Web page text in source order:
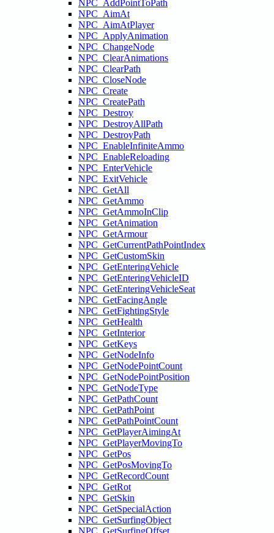
NPC_AddPointToPath
NPC_AimAt
NPC_AimAtPlayer
NPC_ApplyAnimation
NPC_ChangeNode
NPC_ClearAnimations
NPC_ClearPath
NPC_CloseNode
NPC_Create
NPC_CreatePath
NPC_Destroy
NPC_DestroyAllPath
NPC_DestroyPath
NPC_EnableInfiniteAmmo
NPC_EnableReloading
NPC_EnterVehicle
NPC_ExitVehicle
NPC_GetAll
NPC_GetAmmo
NPC_GetAmmoInClip
NPC_GetAnimation
NPC_GetArmour
NPC_GetCurrentPathPointIndex
NPC_GetCustomSkin
NPC_GetEnteringVehicle
NPC_GetEnteringVehicleID
NPC_GetEnteringVehicleSeat
NPC_GetFacingAngle
NPC_GetFightingStyle
NPC_GetHealth
NPC_GetInterior
NPC_GetKeys
NPC_GetNodeInfo
NPC_GetNodePointCount
NPC_GetNodePointPosition
NPC_GetNodeType
NPC_GetPathCount
NPC_GetPathPoint
NPC_GetPathPointCount
NPC_GetPlayerAimingAt
NPC_GetPlayerMovingTo
NPC_GetPos
NPC_GetPosMovingTo
NPC_GetRecordCount
NPC_GetRot
NPC_GetSkin
NPC_GetSpecialAction
NPC_GetSurfingObject
NPC_GetSurfingOffset